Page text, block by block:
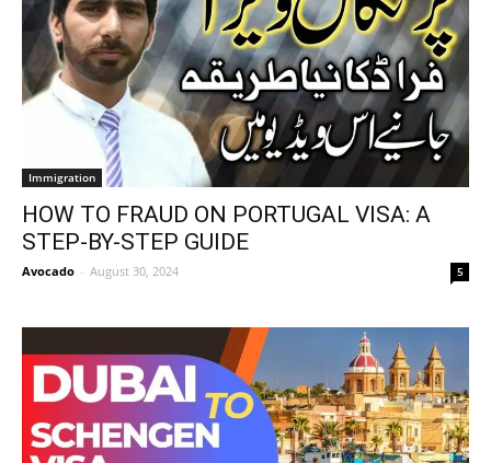
Immigration
HOW TO FRAUD ON PORTUGAL VISA: A
STEP-BY-STEP GUIDE
Avocado - August 30, 2024 5